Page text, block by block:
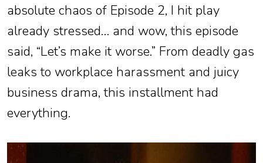
absolute chaos of Episode 2, I hit play
already stressed… and wow, this episode
said, “Let’s make it worse.” From deadly gas
leaks to workplace harassment and juicy
business drama, this installment had
everything.